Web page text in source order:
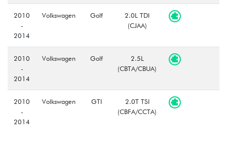
2010
-
2014
Volkswagen Golf
2.0L TDI
(CJAA)
2010
-
2014
Volkswagen Golf
2.5L
(CBTA/CBUA)
2010
-
2014
Volkswagen GTI
2.0T TSI
(CBFA/CCTA)